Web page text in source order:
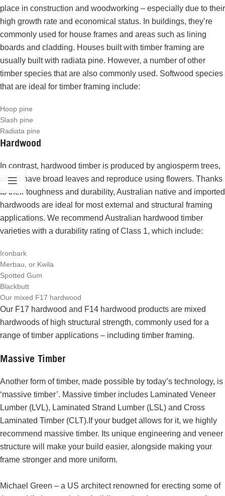
place in construction and woodworking – especially due to their
high growth rate and economical status. In buildings, they’re
commonly used for house frames and areas such as lining
boards and cladding. Houses built with timber framing are
usually built with radiata pine. However, a number of other
timber species that are also commonly used. Softwood species
that are ideal for timber framing include:
Hoop pine
Slash pine
Radiata pine
Hardwood
In contrast, hardwood timber is produced by angiosperm trees,
which have broad leaves and reproduce using flowers. Thanks
to their toughness and durability, Australian native and imported
hardwoods are ideal for most external and structural framing
applications. We recommend Australian hardwood timber
varieties with a durability rating of Class 1, which include:
Ironbark
Merbau, or Kwila
Spotted Gum
Blackbutt
Our mixed F17 hardwood
Our F17 hardwood and F14 hardwood products are mixed
hardwoods of high structural strength, commonly used for a
range of timber applications – including timber framing.
Massive Timber
Another form of timber, made possible by today’s technology, is
‘massive timber’. Massive timber includes Laminated Veneer
Lumber (LVL), Laminated Strand Lumber (LSL) and Cross
Laminated Timber (CLT). If your budget allows for it, we highly
recommend massive timber. Its unique engineering and veneer
structure will make your build easier, alongside making your
frame stronger and more uniform.
Michael Green – a US architect renowned for erecting some of